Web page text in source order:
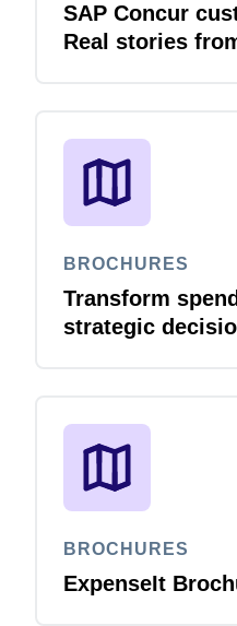
SAP Concur
Real stories
BROCHURES
Transform
strategic
BROCHURES
ExpenseIt